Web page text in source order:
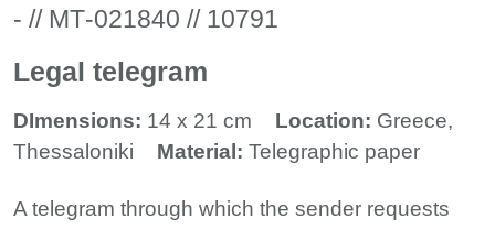
- // ΜΤ-021840 // 10791
Legal telegram
DImensions: 14 x 21 cm Location: Greece,
Thessaloniki
Material: Telegraphic paper
A telegram through which the sender requests